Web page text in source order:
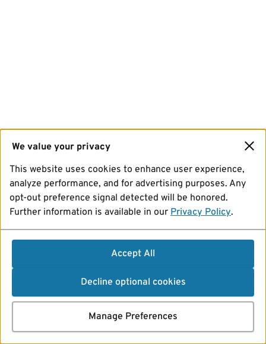
We value your privacy
This website uses cookies to enhance user experience,
analyze performance, and for advertising purposes. Any
opt-out preference signal detected will be honored.
Further information is available in our Privacy Policy.
Accept All
Decline optional cookies
Manage Preferences